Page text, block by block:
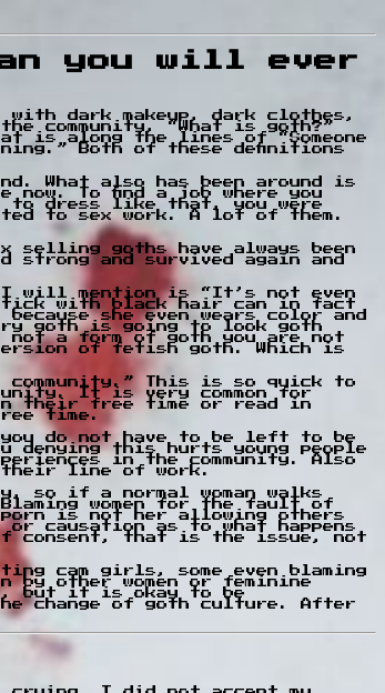
you will ever
with dark makeup, dark clothes,
community, “What is goth?”
is along the lines of “Someone
Both of these definitions
What also has been around is
To find a job where you
to dress like that, you were
to sex work. A lot of them.
goths have always been
and survived again and
I will mention is “It’s not even
with black hair can in fact
she even wears color and
goth is going to look goth
a form of goth you are not
of fetish goth. Which is
This is so quick to
It is very common for
their free time or read in
time.
do not have to be left to be
denying this hurts young people
in the community. Also
their line of work.
so if a normal woman walks
women for the fault of
porn is not her allowing others
causation as to what happens
of consent, that is the issue, not
cam girls, some even blaming
other women or feminine
but it is okay to be
change of goth culture. After